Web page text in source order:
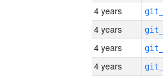
4 years
4 years
4 years
4 years